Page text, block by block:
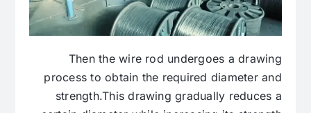
Then the wire rod undergoes a drawing
process to obtain the required diameter and
strength.This drawing gradually reduces a